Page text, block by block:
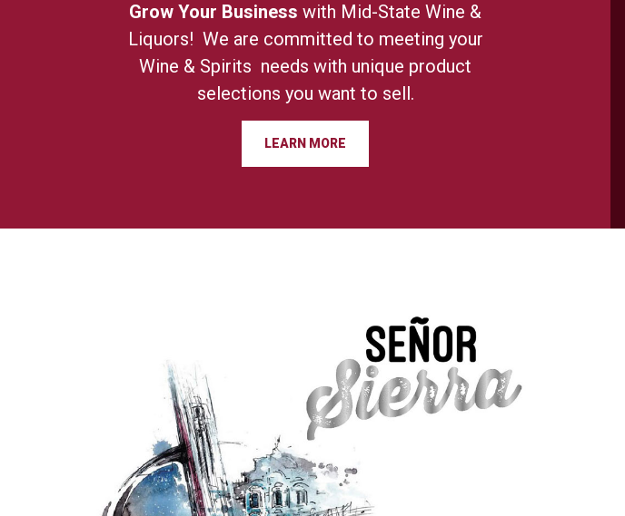
Grow Your Business with Mid-State Wine &
Liquors! We are committed to meeting your
Wine & Spirits needs with unique product
selections you want to sell.
LEARN MORE